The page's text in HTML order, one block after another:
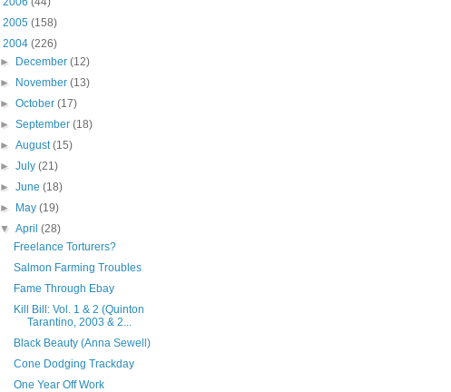
2005 (158)
2004 (226)
►
December(12)
►
November(13)
►October(17)
►September(18)
►August(15)
►July(21)
►June(18)
►
May(19)
▼April(28)
Freelance Torturers?
Salmon Farming Troubles
Fame Through Ebay
Kill Bill: Vol. 1 & 2 (Quinton
Tarantino, 2003 & 2...
Black Beauty (Anna Sewell)
Cone Dodging Trackday
One Year Off Work